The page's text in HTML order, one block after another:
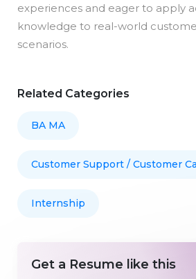
experiences and eager to apply
knowledge to real-world
scenarios.
Related Categories
BA MA
Customer Support / Customer
Internship
Get a Resume like this